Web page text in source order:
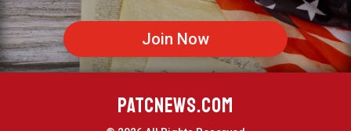
Join Now
PATCNEWS.COM